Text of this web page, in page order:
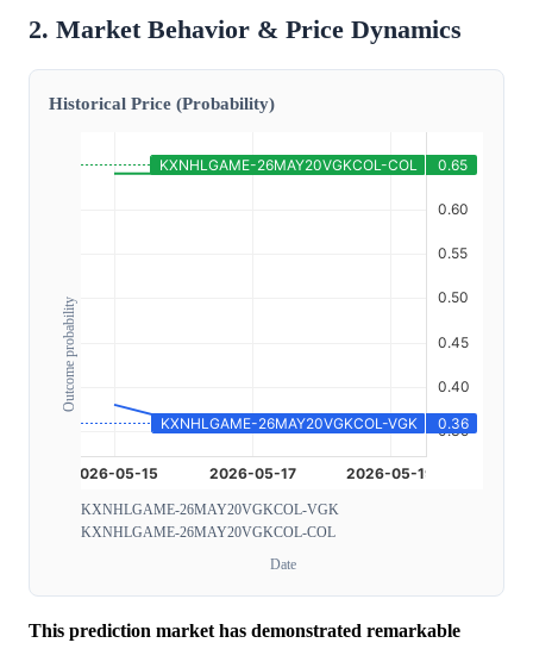
2. Market Behavior & Price Dynamics
Historical Price (Probability)
Outcome probability
KXNHLGAME-26MAY20VGKCOL-VGK
KXNHLGAME-26MAY20VGKCOL-COL
Date
This prediction market has demonstrated remarkable